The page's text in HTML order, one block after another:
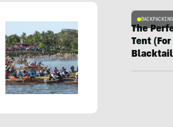
BACKPACKING
The
Tent
Blacktail